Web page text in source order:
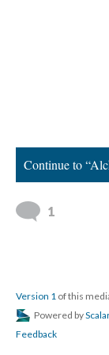
Continue to
1
Version 1 of this
Powered by
Feedback